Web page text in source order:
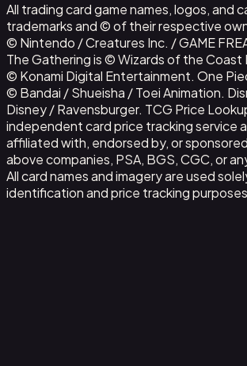
All trading card game names, logos, and
trademarks and © of their respective
© Nintendo / Creatures Inc. / GAME
The Gathering is © Wizards of the Coast
© Konami Digital Entertainment. One
© Bandai / Shueisha / Toei Animation.
Disney / Ravensburger. TCG Price
independent card price tracking service
affiliated with, endorsed by, or
above companies, PSA, BGS, CGC, or
All card names and imagery are used
identification and price tracking